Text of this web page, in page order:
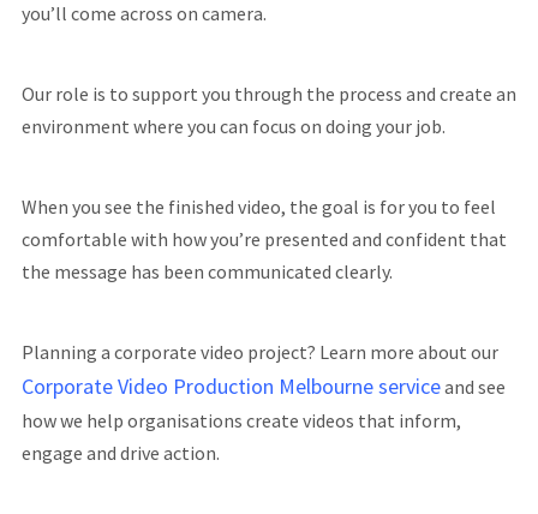
you’ll come across on camera.
Our role is to support you through the process and create an
environment where you can focus on doing your job.
When you see the finished video, the goal is for you to feel
comfortable with how you’re presented and confident that
the message has been communicated clearly.
Planning a corporate video project? Learn more about our
Corporate Video Production Melbourne serviceand see
how we help organisations create videos that inform,
engage and drive action.